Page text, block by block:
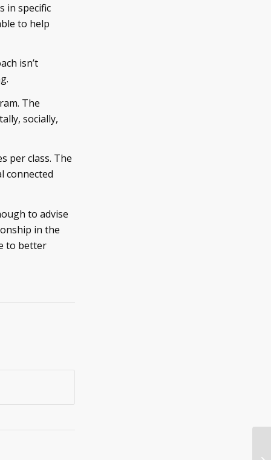
in specific
to help
isn’t
The
socially,
per class. The
connected
to advise
in the
to better